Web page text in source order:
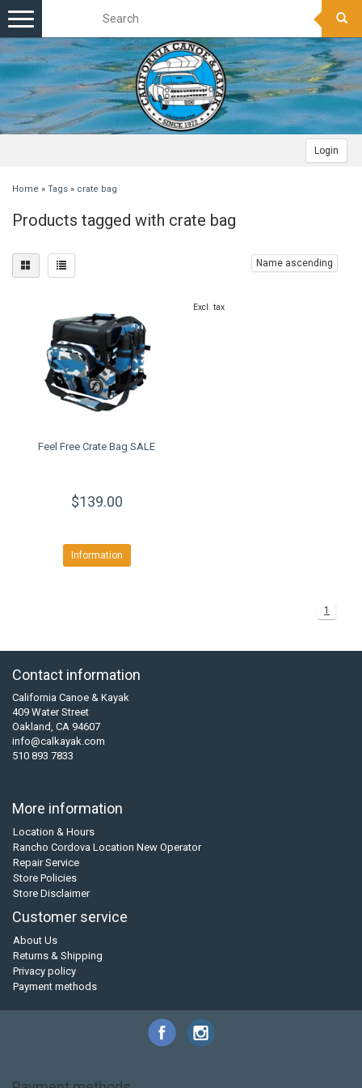
Login
Toggle
navigation
Home » Tags » crate bag
Products tagged with crate bag
Name ascending
Feel Free Crate Bag SALE
$139.00
Information
Excl. tax
1
Contact information
California Canoe & Kayak
409 Water Street
Oakland, CA 94607
info@calkayak.com
510 893 7833
More information
Location & Hours
Rancho Cordova Location New Operator
Repair Service
Store Policies
Store Disclaimer
Customer service
About Us
Returns & Shipping
Privacy policy
Payment methods